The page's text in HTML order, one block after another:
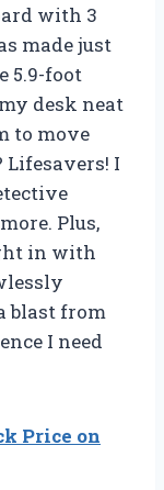
with 3
made just
5.9-foot
desk neat
to move
I
Plus,
in with
blast from
I need
Price on